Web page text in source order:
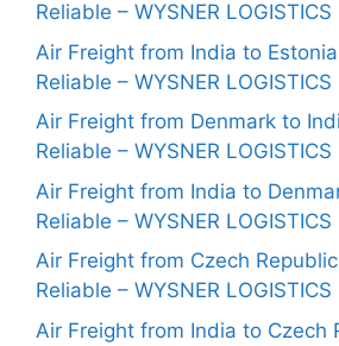
Reliable – WYSNER LOGISTICS
Air Freight from India to
Reliable – WYSNER LOGISTICS
Air Freight from Denmark to
Reliable – WYSNER LOGISTICS
Air Freight from India to
Reliable – WYSNER LOGISTICS
Air Freight from Czech
Reliable – WYSNER LOGISTICS
Air Freight from India to Czech